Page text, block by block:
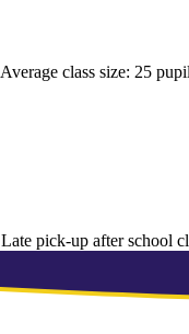
Average class size: 25
Late pick-up after school